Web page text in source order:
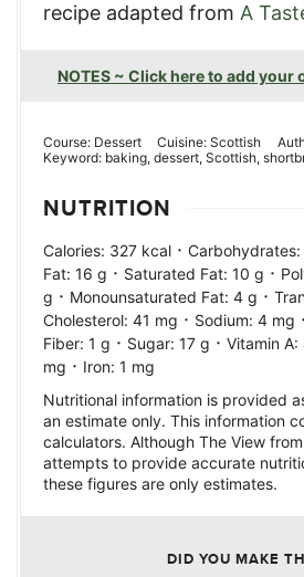
recipe adapted from A
NOTES ~ Click here to add your
Course: Dessert Cuisine:Scottish
Keyword: baking, dessert, Scottish,
NUTRITION
Calories: 327 kcal · Carbohydrates:
Fat: 16 g · Saturated Fat: 10 g ·
g · Monounsaturated Fat: 4 g ·
Cholesterol: 41 mg · Sodium: 4 mg ·
Fiber: 1 g · Sugar: 17 g · Vitamin A:
mg · Iron: 1 mg
Nutritional information is provided
an estimate only. This information
calculators. Although The View
attempts to provide accurate
these figures are only estimates.
DID YOU MAKE